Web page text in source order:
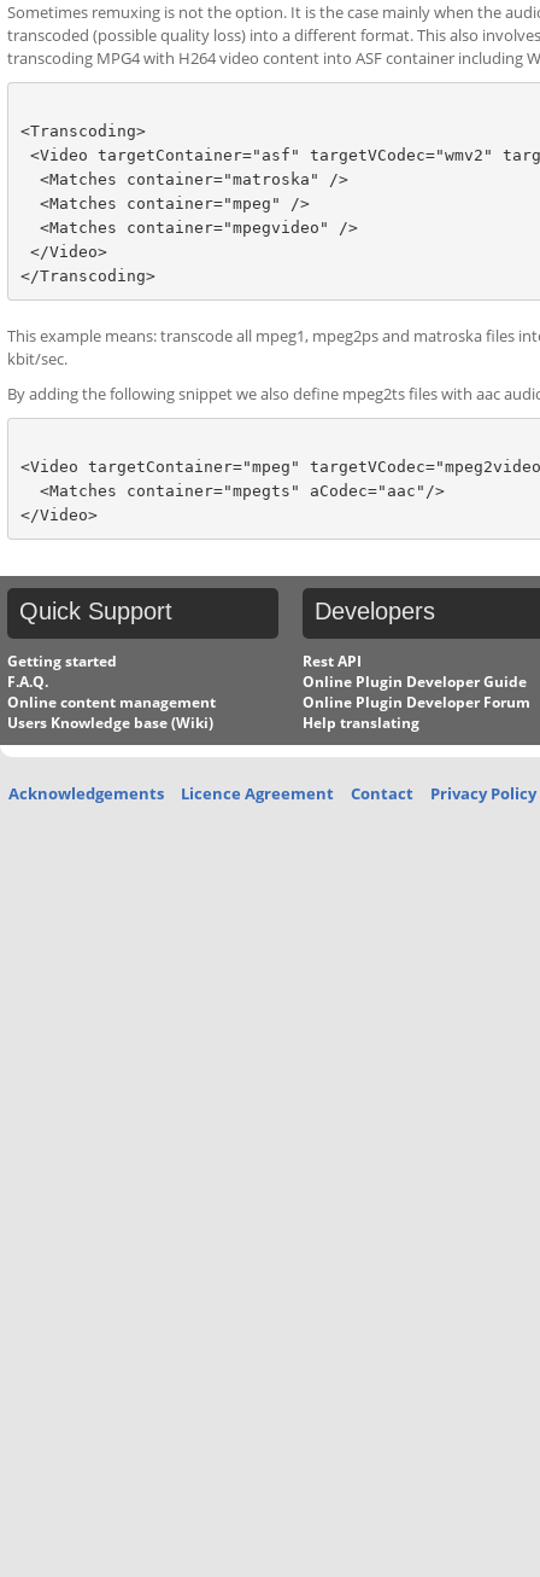
Sometimes remuxing is not the option. It is the case mainly when the
transcoded (possible quality loss) into a different format. This also
transcoding MPG4 with H264 video content into ASF container including
<Transcoding>
<Video targetContainer="asf" targetVCodec="wmv2"
<Matches container="matroska" />
<Matches container="mpeg" />
<Matches container="mpegvideo" />
</Video>
</Transcoding>
This example means: transcode all mpeg1, mpeg2ps and matroska files
kbit/sec.
By adding the following snippet we also define mpeg2ts files with aac
<Video targetContainer="mpeg"
<Matches container="mpegts" aCodec="aac"/>
</Video>
Quick Support
Getting started
F.A.Q.
Online content management
Users Knowledge base (Wiki)
Developers
Rest API
Online Plugin Developer Guide
Online Plugin Developer Forum
Help translating
Acknowledgements Licence Agreement Contact Privacy Policy